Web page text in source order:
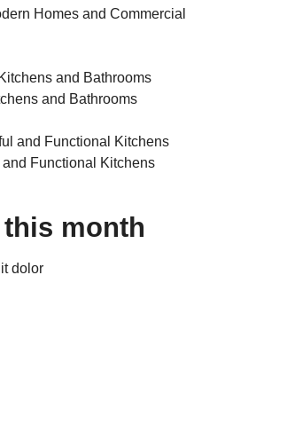
Homes and Commercial
and Bathrooms
Functional Kitchens
month
dolor